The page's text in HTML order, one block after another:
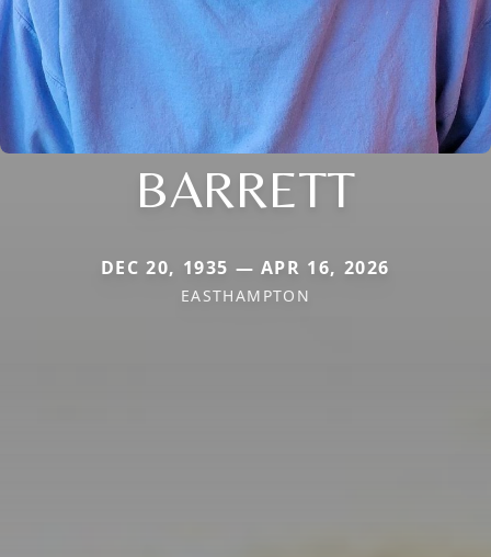
BARRETT
DEC 20, 1935 — APR 16, 2026
EASTHAMPTON